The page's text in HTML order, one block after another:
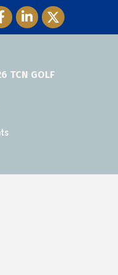
Icon
LinkedIn Icon
Twitter Icon
TCN GOLF